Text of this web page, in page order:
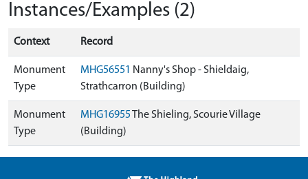
Instances/Examples (2)
Context Record
Monument
Type
MHG56551 Nanny's Shop - Shieldaig,
Strathcarron (Building)
Monument
Type
MHG16955The Shieling, Scourie Village
(Building)